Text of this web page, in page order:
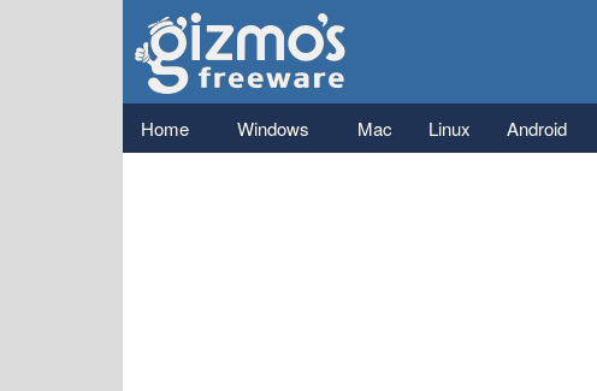
Gizmo's
Freeware
Main menu
Home Windows Mac Linux Android